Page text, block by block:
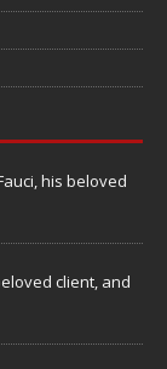
his beloved
client, and